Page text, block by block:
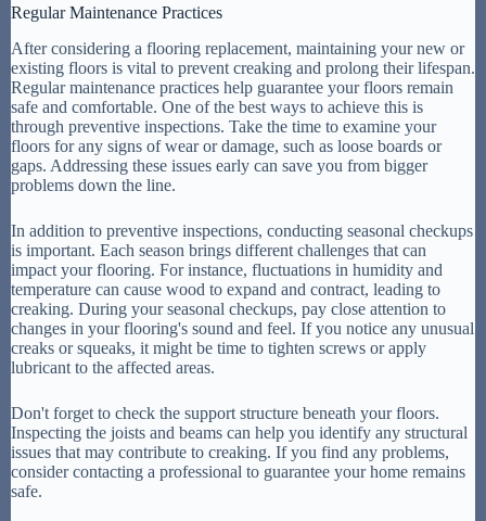
Regular Maintenance Practices
After considering a flooring replacement, maintaining your new or
existing floors is vital to prevent creaking and prolong their lifespan.
Regular maintenance practices help guarantee your floors remain
safe and comfortable. One of the best ways to achieve this is
through preventive inspections. Take the time to examine your
floors for any signs of wear or damage, such as loose boards or
gaps. Addressing these issues early can save you from bigger
problems down the line.
In addition to preventive inspections, conducting seasonal checkups
is important. Each season brings different challenges that can
impact your flooring. For instance, fluctuations in humidity and
temperature can cause wood to expand and contract, leading to
creaking. During your seasonal checkups, pay close attention to
changes in your flooring's sound and feel. If you notice any unusual
creaks or squeaks, it might be time to tighten screws or apply
lubricant to the affected areas.
Don't forget to check the support structure beneath your floors.
Inspecting the joists and beams can help you identify any structural
issues that may contribute to creaking. If you find any problems,
consider contacting a professional to guarantee your home remains
safe.